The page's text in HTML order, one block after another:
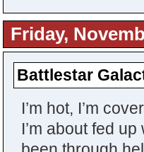
Friday,
Battlestar
I’m hot, I’m
I’m about fed